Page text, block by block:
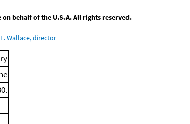
behalf of the U.S.A. All rights reserved.
Wallace, director